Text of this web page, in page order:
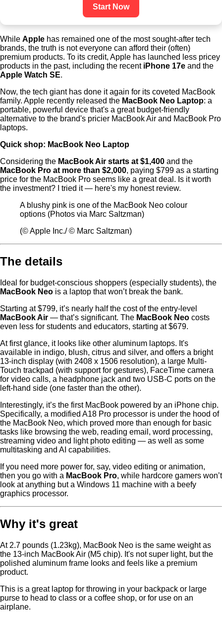
Start Now
While Apple has remained one of the most sought-after tech
brands, the truth is not everyone can afford their (often)
premium products. To its credit, Apple has launched less pricey
products in the past, including the recent iPhone 17e and the
Apple Watch SE.
Now, the tech giant has done it again for its coveted MacBook
family. Apple recently released the MacBook Neo Laptop: a
portable, powerful device that's a great budget-friendly
alternative to the brand's pricier MacBook Air and MacBook Pro
laptops.
Quick shop: MacBook Neo Laptop
Considering the MacBook Air starts at $1,400 and the
MacBook Pro at more than $2,000, paying $799 as a starting
price for the MacBook Pro seems like a great deal. Is it worth
the investment? I tried it — here's my honest review.
A blushy pink is one of the MacBook Neo colour
options (Photos via Marc Saltzman)
(© Apple Inc./ © Marc Saltzman)
The details
Ideal for budget-conscious shoppers (especially students), the
MacBook Neo is a laptop that won’t break the bank.
Starting at $799, it’s nearly half the cost of the entry-level
MacBook Air — that’s significant. The MacBook Neo costs
even less for students and educators, starting at $679.
At first glance, it looks like other aluminum laptops. It's
available in indigo, blush, citrus and silver, and offers a bright
13-inch display (with 2408 x 1506 resolution), a large Multi-
Touch trackpad (with support for gestures), FaceTime camera
for video calls, a headphone jack and two USB-C ports on the
left-hand side (one faster than the other).
Interestingly, it’s the first MacBook powered by an iPhone chip.
Specifically, a modified A18 Pro processor is under the hood of
the MacBook Neo, which proved more than enough for basic
tasks like browsing the web, reading email, word processing,
streaming video and light photo editing — as well as some
multitasking and AI capabilities.
If you need more power for, say, video editing or animation,
then you go with a MacBook Pro, while hardcore gamers won’t
look at anything but a Windows 11 machine with a beefy
graphics processor.
Why it's great
At 2.7 pounds (1.23kg), MacBook Neo is the same weight as
the 13-inch MacBook Air (M5 chip). It's not super light, but the
polished aluminum frame looks and feels like a premium
product.
This is a great laptop for throwing in your backpack or large
purse to head to class or a coffee shop, or for use on an
airplane.